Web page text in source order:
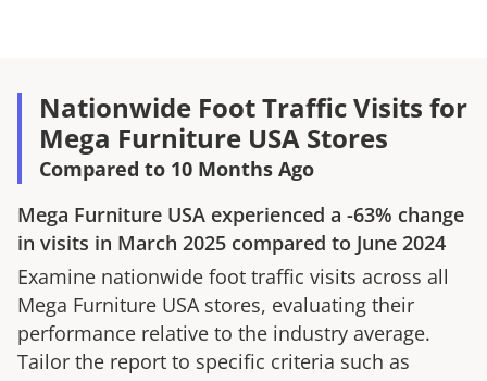
Nationwide Foot Traffic Visits for
Mega Furniture USA Stores
Compared to 10 Months Ago
Mega Furniture USA experienced a -63% change
in visits in March 2025 compared to June 2024
Examine nationwide foot traffic visits across all
Mega Furniture USA stores, evaluating their
performance relative to the industry average.
Tailor the report to specific criteria such as